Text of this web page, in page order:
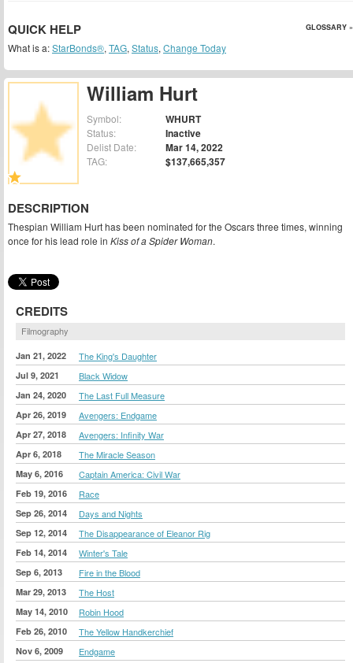
William Hurt
Symbol: WHURT
Status: Inactive
Delist Date: Mar 14, 2022
TAG: $137,665,357
DESCRIPTION
Thespian William Hurt has been nominated for the Oscars three times, winning
once for his lead role in Kiss of a Spider Woman.
CREDITS
Filmography
Jan 21, 2022 The King's Daughter
Jul 9, 2021 Black Widow
Jan 24, 2020 The Last Full Measure
Apr 26, 2019 Avengers: Endgame
Apr 27, 2018 Avengers: Infinity War
Apr 6, 2018 The Miracle Season
May 6, 2016 Captain America: Civil War
Feb 19, 2016 Race
Sep 26, 2014 Days and Nights
Sep 12, 2014 The Disappearance of Eleanor Rig
Feb 14, 2014 Winter's Tale
Sep 6, 2013 Fire in the Blood
Mar 29, 2013 The Host
May 14, 2010 Robin Hood
Feb 26, 2010 The Yellow Handkerchief
Nov 6, 2009 Endgame
QUICK HELP GLOSSARY »
What is a:StarBonds®, TAG, Status, Change Today